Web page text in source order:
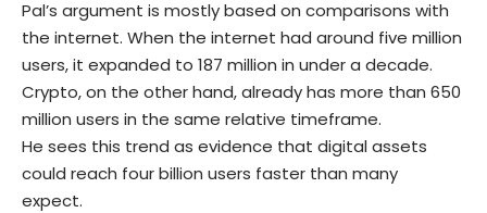
Pal’s argument is mostly based on comparisons with
the internet. When the internet had around five million
users, it expanded to 187 million in under a decade.
Crypto, on the other hand, already has more than 650
million users in the same relative timeframe.
He sees this trend as evidence that digital assets
could reach four billion users faster than many
expect.